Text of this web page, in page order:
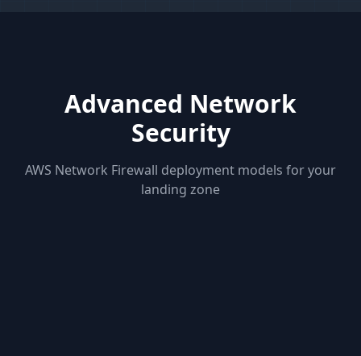
Advanced Network
Security
AWS Network Firewall deployment models for your
landing zone